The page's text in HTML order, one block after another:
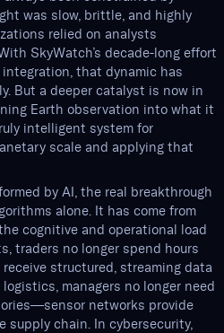
was slow, brittle, and highly
relied on analysts
SkyWatch’s decade-long effort
that dynamic has
But a deeper catalyst is now in
Earth observation into what it
intelligent system for
scale and applying that
by AI, the real breakthrough
alone. It has come from
cognitive and operational load
traders no longer spend hours
structured, streaming data
managers no longer need
networks provide
supply chain. In cybersecurity,